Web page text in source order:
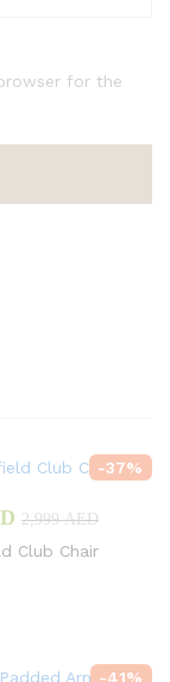
for the
-37%
2,999AED
Club Chair
-41%